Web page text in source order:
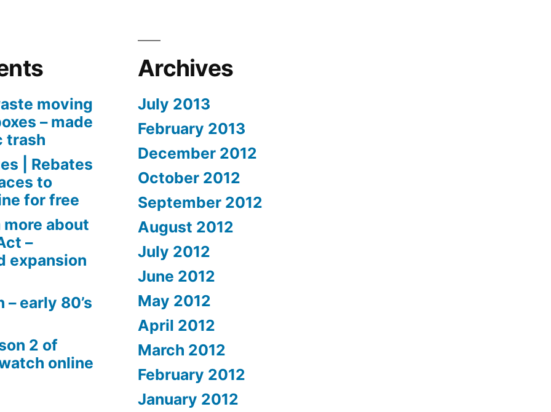
moving
– made
trash
| Rebates
to
for free
more about
–
expansion
early 80’s
2 of
online
Archives
July 2013
February 2013
December 2012
October 2012
September 2012
August 2012
July 2012
June 2012
May 2012
April 2012
March 2012
February 2012
January 2012